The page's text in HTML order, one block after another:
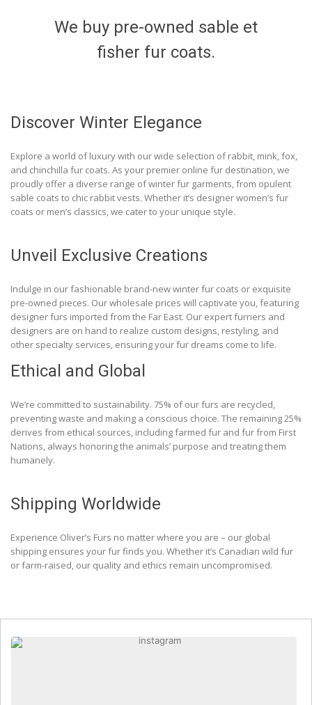
We buy pre-owned sable et
fisher fur coats.
Discover Winter Elegance
Explore a world of luxury with our wide selection of rabbit, mink, fox,
and chinchilla fur coats. As your premier online fur destination, we
proudly offer a diverse range of winter fur garments, from opulent
sable coats to chic rabbit vests. Whether it’s designer women’s fur
coats or men’s classics, we cater to your unique style.
Unveil Exclusive Creations
Indulge in our fashionable brand-new winter fur coats or exquisite
pre-owned pieces. Our wholesale prices will captivate you, featuring
designer furs imported from the Far East. Our expert furriers and
designers are on hand to realize custom designs, restyling, and
other specialty services, ensuring your fur dreams come to life.
Ethical and Global
We’re committed to sustainability. 75% of our furs are recycled,
preventing waste and making a conscious choice. The remaining 25%
derives from ethical sources, including farmed fur and fur from First
Nations, always honoring the animals’ purpose and treating them
humanely.
Shipping Worldwide
Experience Oliver’s Furs no matter where you are – our global
shipping ensures your fur finds you. Whether it’s Canadian wild fur
or farm-raised, our quality and ethics remain uncompromised.